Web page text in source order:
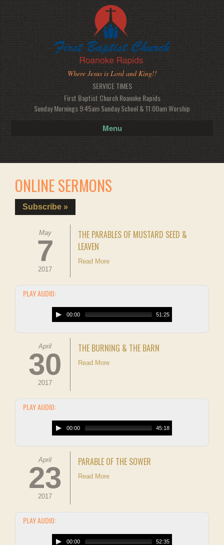
Where Jesus is Lord and King!!
SERVICE TIMES
First Baptist Church Roanoke Rapids
Sunday Mornings 9:45am Sunday School & 11:00am Worship
Menu
ONLINE SERMONS
Subscribe »
May
7
2017
THE PARABLES OF MUSTARD SEED &
LEAVEN
Read More
PLAY AUDIO:
00:00 51:25
April
30
2017
THE BURNING & THE BARN
Read More
PLAY AUDIO:
00:00 45:18
April
23
2017
PARABLE OF THE SOWER
Read More
PLAY AUDIO:
00:00 52:35